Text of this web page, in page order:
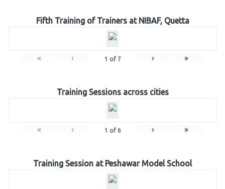
Fifth Training of Trainers at NIBAF, Quetta
« ‹ 1 of 7 › »
Training Sessions across cities
« ‹ 1 of 6 › »
Training Session at Peshawar Model School